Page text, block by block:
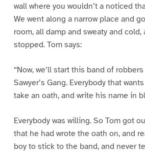
wall where you wouldn’t a noticed
We went along a narrow place and
room, all damp and sweaty and cold,
stopped. Tom says:
“Now, we’ll start this band of
Sawyer’s Gang. Everybody that
take an oath, and write his name in
Everybody was willing. So Tom got
that he had wrote the oath on, and
boy to stick to the band, and never